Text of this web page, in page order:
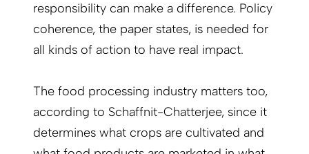
responsibility can make a difference. Policy
coherence, the paper states, is needed for
all kinds of action to have real impact.
The food processing industry matters too,
according to Schaffnit-Chatterjee, since it
determines what crops are culti­vated and